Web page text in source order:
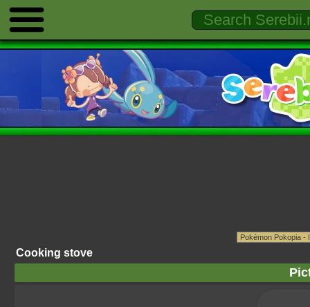
Cooking stove